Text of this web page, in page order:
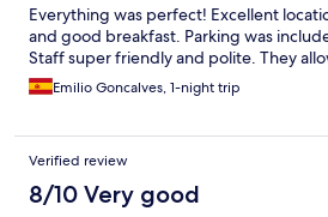
Everything was perfect! Excellent
and good breakfast. Parking was
Staff super friendly and polite. They
Emilio Goncalves, 1-night trip
Verified review
8/10 Very good